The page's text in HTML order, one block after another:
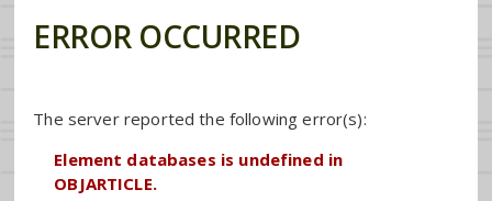
ERROR OCCURRED
The server reported the following error(s):
Element databases is undefined in
OBJARTICLE.